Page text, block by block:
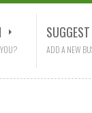
ADD A NEW